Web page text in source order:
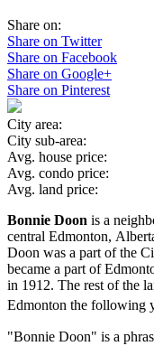
Share on:
Share on Twitter
Share on Facebook
Share on Google+
Share on Pinterest
City area:
City sub-area:
Avg. house price:
Avg. condo price:
Avg. land price:
Bonnie Doon is a
central Edmonton,
Doon was a part of the
became a part of
in 1912. The rest of the
Edmonton the following
"Bonnie Doon" is a